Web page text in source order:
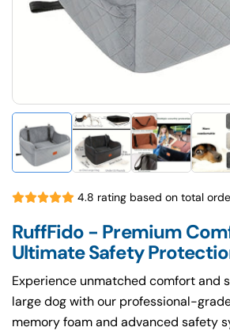
4.8 rating based on total
RuffFido - Premium
Ultimate Safety
Experience unmatched comfort and
large dog with our professional-
memory foam and advanced safety